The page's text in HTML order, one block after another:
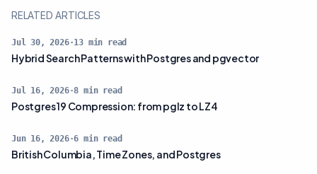
RELATED ARTICLES
Jul 30, 2026·13 min read
Hybrid Search Patterns with Postgres and pgvector
Jul 16, 2026·8 min read
Postgres 19 Compression: from pglz to LZ4
Jun 16, 2026·6 min read
British Columbia, Time Zones, and Postgres